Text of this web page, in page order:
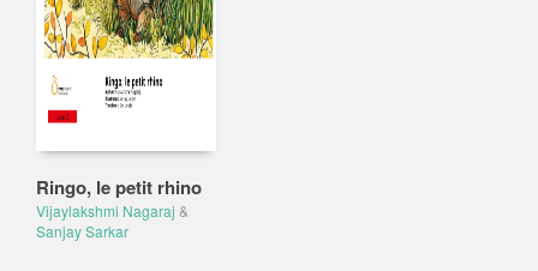
Ringo, le petit rhino
Vijaylakshmi Nagaraj &
Sanjay Sarkar